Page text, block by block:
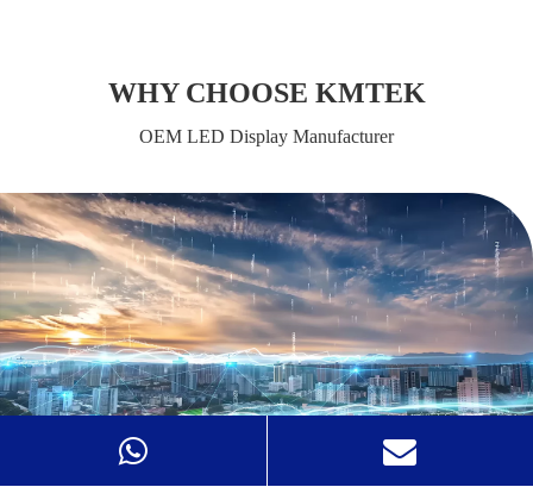
WHY CHOOSE KMTEK
OEM LED Display Manufacturer